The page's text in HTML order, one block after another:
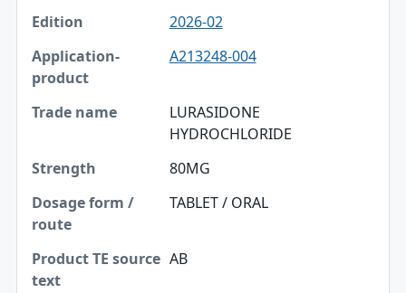
2026-02
A213248-004
LURASIDONE
HYDROCHLORIDE
80MG
TABLET / ORAL
AB